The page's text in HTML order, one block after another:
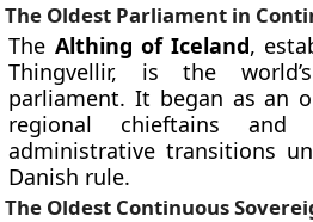
The Oldest Parliament in
The Althing of Iceland,
Thingvellir, is the
parliament. It began as an
regional chieftains and
administrative transitions
Danish rule.
The Oldest Continuous